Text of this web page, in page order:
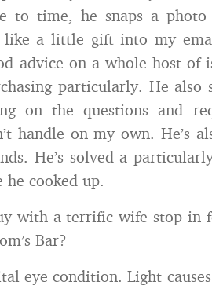
to time, he snaps a
like a little gift into my
advice on a whole host of
particularly. He also
on the questions and
handle on my own. He’s
He’s solved a
cooked up.
with a terrific wife stop in
Bar?
eye condition. Light